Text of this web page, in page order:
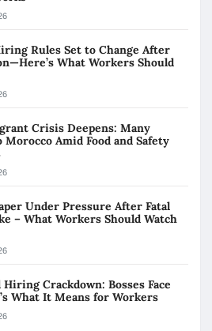
Rules Set to Change After
What Workers Should
Crisis Deepens: Many
Amid Food and Safety
Under Pressure After Fatal
– What Workers Should Watch
Crackdown: Bosses Face
What It Means for Workers